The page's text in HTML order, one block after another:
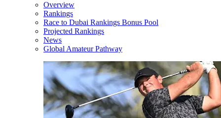
Overview
Rankings
Race to Dubai Rankings Bonus Pool
Projected Rankings
News
Global Amateur Pathway